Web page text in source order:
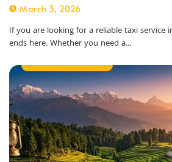
March 3, 2026
If you are looking for a reliable taxi service
ends here. Whether you need a...